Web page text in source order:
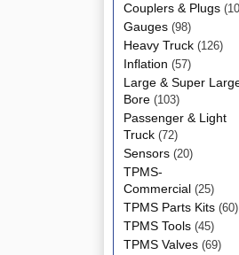
Couplers & Plugs
Gauges (98)
Heavy Truck (126)
Inflation (57)
Large & Super
Bore (103)
Passenger & Light
Truck (72)
Sensors (20)
TPMS-
Commercial (25)
TPMS Parts Kits (60)
TPMS Tools (45)
TPMS Valves (69)